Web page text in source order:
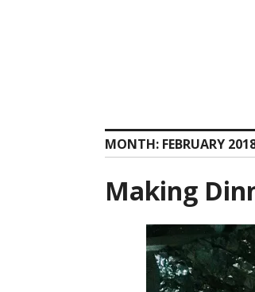
MONTH: FEBRUARY
Making